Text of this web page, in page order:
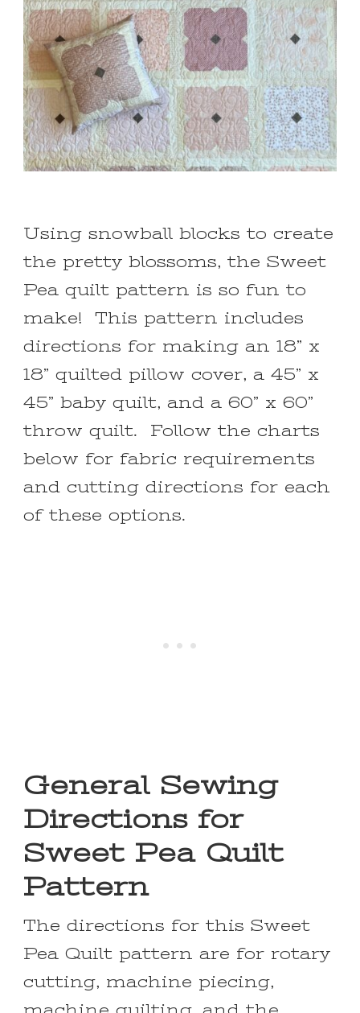
Using snowball blocks to create
the pretty blossoms, the Sweet
Pea quilt pattern is so fun to
make! This pattern includes
directions for making an 18” x
18” quilted pillow cover, a 45” x
45” baby quilt, and a 60” x 60”
throw quilt. Follow the charts
below for fabric requirements
and cutting directions for each
of these options.
General Sewing
Directions for
Sweet Pea Quilt
Pattern
The directions for this Sweet
Pea Quilt pattern are for rotary
cutting, machine piecing,